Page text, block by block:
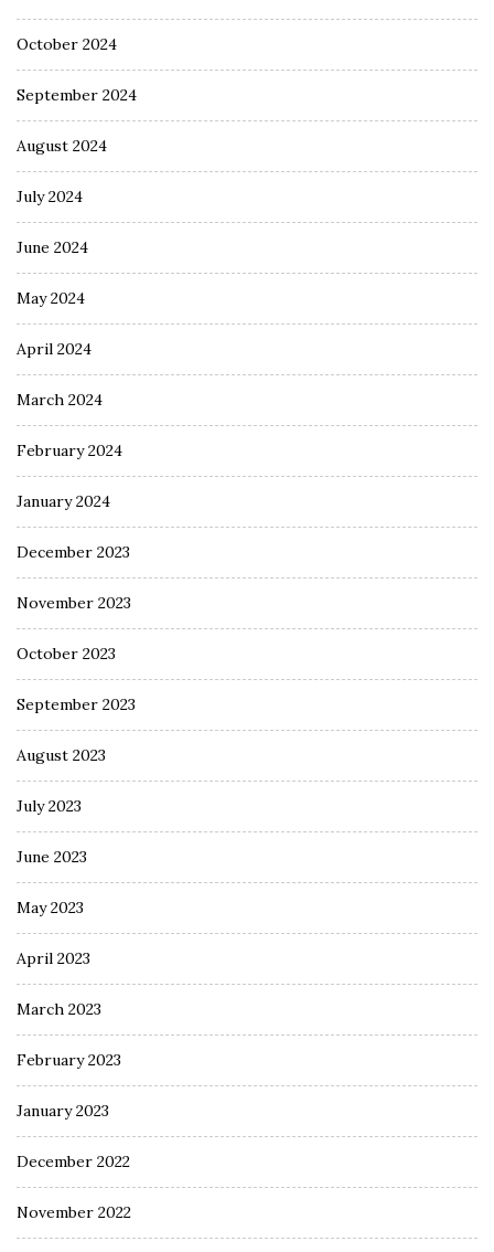
October 2024
September 2024
August 2024
July 2024
June 2024
May 2024
April 2024
March 2024
February 2024
January 2024
December 2023
November 2023
October 2023
September 2023
August 2023
July 2023
June 2023
May 2023
April 2023
March 2023
February 2023
January 2023
December 2022
November 2022